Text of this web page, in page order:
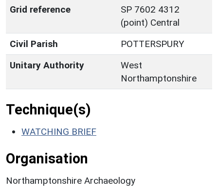
Grid reference
SP 7602 4312
(point) Central
Civil Parish
POTTERSPURY
Unitary Authority
West
Northamptonshire
Technique(s)
WATCHING BRIEF
Organisation
Northamptonshire Archaeology